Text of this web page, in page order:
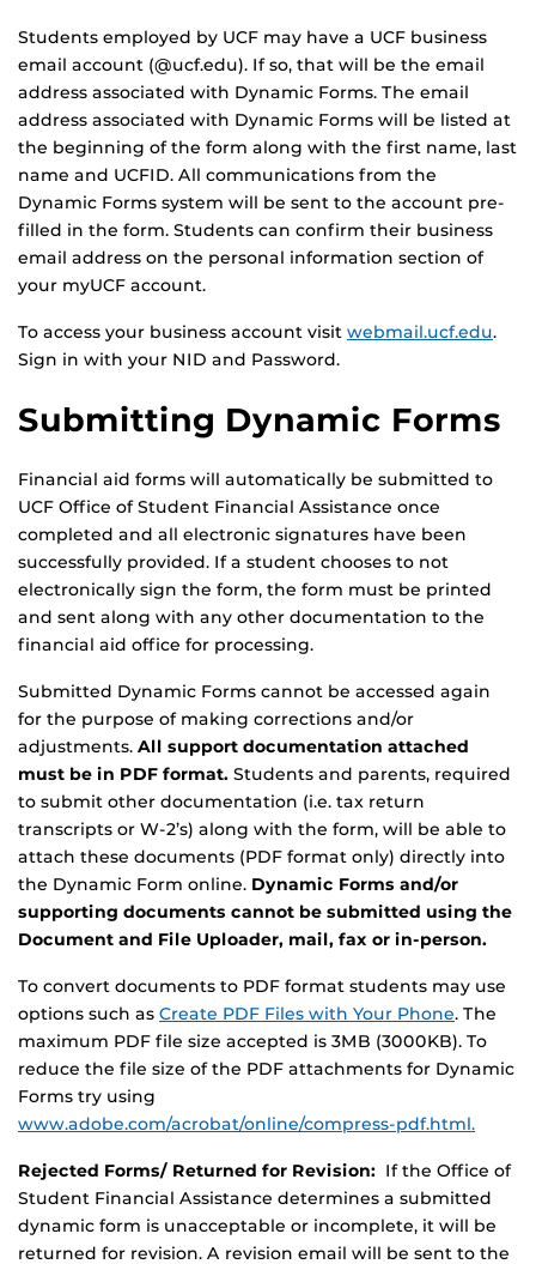
Students employed by UCF may have a UCF business
email account (@ucf.edu). If so, that will be the email
address associated with Dynamic Forms. The email
address associated with Dynamic Forms will be listed at
the beginning of the form along with the first name, last
name and UCFID. All communications from the
Dynamic Forms system will be sent to the account pre-
filled in the form. Students can confirm their business
email address on the personal information section of
your myUCF account.
To access your business account visit webmail.ucf.edu.
Sign in with your NID and Password.
Submitting Dynamic Forms
Financial aid forms will automatically be submitted to
UCF Office of Student Financial Assistance once
completed and all electronic signatures have been
successfully provided. If a student chooses to not
electronically sign the form, the form must be printed
and sent along with any other documentation to the
financial aid office for processing.
Submitted Dynamic Forms cannot be accessed again
for the purpose of making corrections and/or
adjustments. All support documentation attached
must be in PDF format. Students and parents, required
to submit other documentation (i.e. tax return
transcripts or W-2’s) along with the form, will be able to
attach these documents (PDF format only) directly into
the Dynamic Form online. Dynamic Forms and/or
supporting documents cannot be submitted using the
Document and File Uploader, mail, fax or in-person.
To convert documents to PDF format students may use
options such as Create PDF Files with Your Phone. The
maximum PDF file size accepted is 3MB (3000KB). To
reduce the file size of the PDF attachments for Dynamic
Forms try using
www.adobe.com/acrobat/online/compress-pdf.html.
Rejected Forms/ Returned for Revision: If the Office of
Student Financial Assistance determines a submitted
dynamic form is unacceptable or incomplete, it will be
returned for revision. A revision email will be sent to the